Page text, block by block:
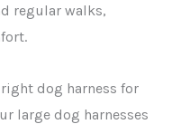
regular walks,
dog harness for
large dog harnesses